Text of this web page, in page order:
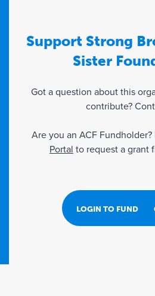
Support Strong
Sister
Got a question about this
contribute?
Are you an ACF
Portal to request a grant
LOGIN TO FUND